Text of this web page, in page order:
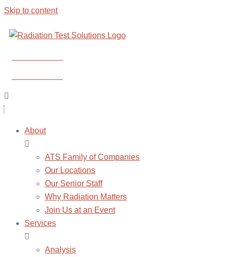
Skip to content
About
ATS Family of Companies
Our Locations
Our Senior Staff
Why Radiation Matters
Join Us at an Event
Services
Analysis